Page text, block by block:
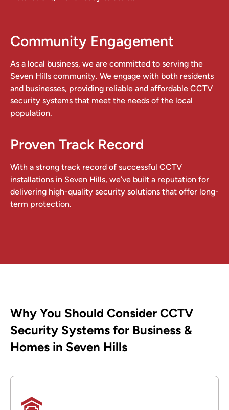
Community Engagement
As a local business, we are committed to serving the
Seven Hills community. We engage with both residents
and businesses, providing reliable and affordable CCTV
security systems that meet the needs of the local
population.
Proven Track Record
With a strong track record of successful CCTV
installations in Seven Hills, we’ve built a reputation for
delivering high-quality security solutions that offer long-
term protection.
Why You Should Consider CCTV
Security Systems for Business &
Homes in Seven Hills